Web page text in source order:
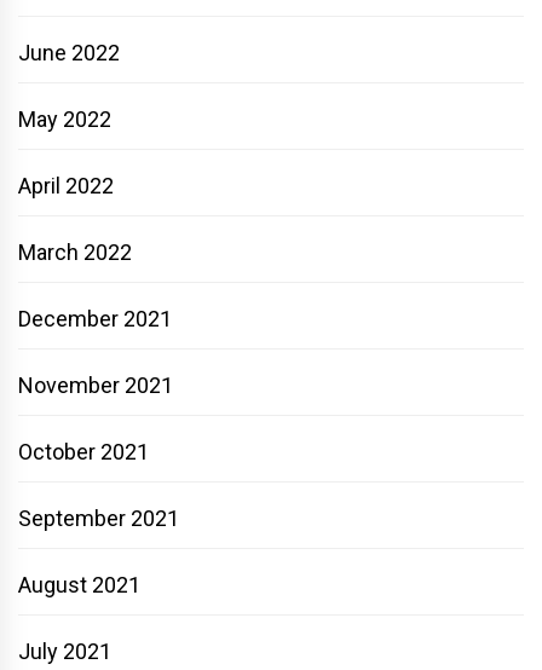
June 2022
May 2022
April 2022
March 2022
December 2021
November 2021
October 2021
September 2021
August 2021
July 2021